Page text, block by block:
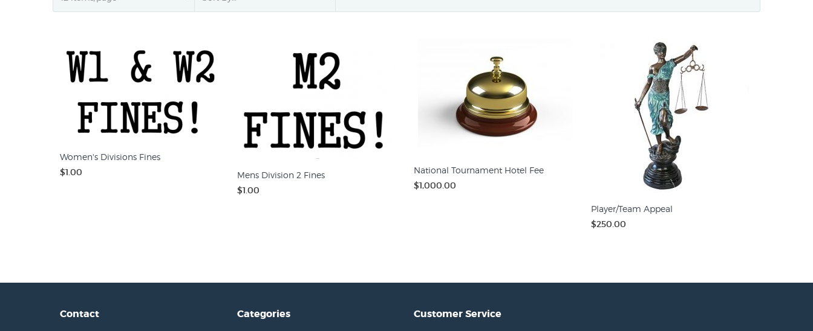
Women's Divisions Fines
$1.00 Mens Division 2 Fines
$1.00
National Tournament Hotel Fee
$1,000.00
Player/Team Appeal
$250.00
Contact Categories Customer Service